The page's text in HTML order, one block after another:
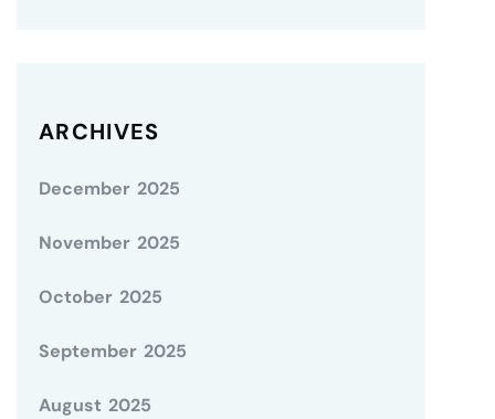
ARCHIVES
December 2025
November 2025
October 2025
September 2025
August 2025